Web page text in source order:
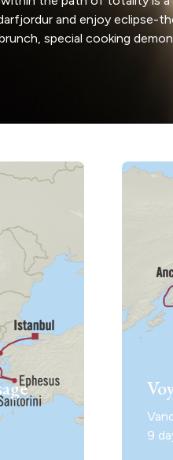
and enjoy eclipse-
special cooking
9